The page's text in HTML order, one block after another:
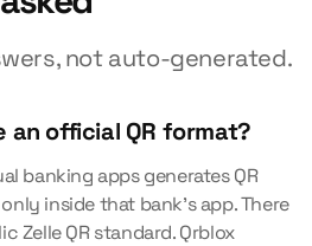
not auto-generated.
an official QR format?
banking apps generates QR
inside that bank's app. There
Zelle QR standard. Qrblox